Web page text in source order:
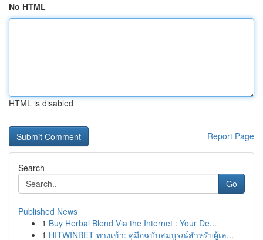
No HTML
HTML is disabled
Report Page
Search
Go
Published News
1 Buy Herbal Blend Via the Internet : Your De...
1 HITWINBET ทางเข้า: คู่มือฉบับสมบูรณ์สำหรับผู้เล...